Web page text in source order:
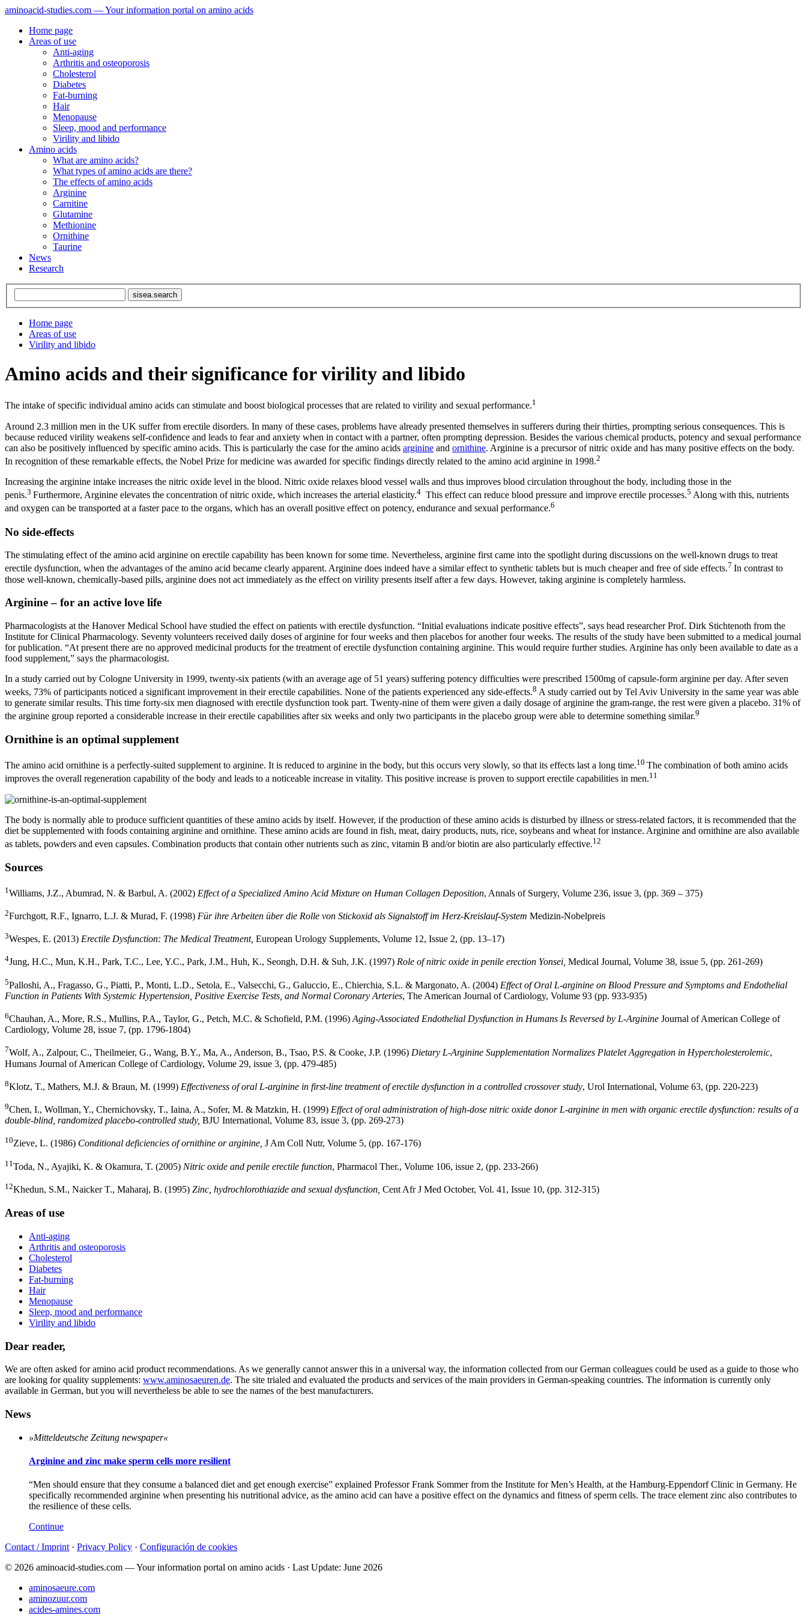
aminoacid-studies.com — Your information portal on amino acids
Home page
Areas of use
Anti-aging
Arthritis and osteoporosis
Cholesterol
Diabetes
Fat-burning
Hair
Menopause
Sleep, mood and performance
Virility and libido
Amino acids
What are amino acids?
What types of amino acids are there?
The effects of amino acids
Arginine
Carnitine
Glutamine
Methionine
Ornithine
Taurine
News
Research
Home page
Areas of use
Virility and libido
Amino acids and their significance for virility and libido
The intake of specific individual amino acids can stimulate and boost biological processes that are related to virility and sexual performance.1
Around 2.3 million men in the UK suffer from erectile disorders. In many of these cases, problems have already presented themselves in sufferers during their thirties, prompting serious consequences. This is
because reduced virility weakens self-confidence and leads to fear and anxiety when in contact with a partner, often prompting depression. Besides the various chemical products, potency and sexual performance
can also be positively influenced by specific amino acids. This is particularly the case for the amino acids arginine and ornithine. Arginine is a precursor of nitric oxide and has many positive effects on the body.
In recognition of these remarkable effects, the Nobel Prize for medicine was awarded for specific findings directly related to the amino acid arginine in 1998.2
Increasing the arginine intake increases the nitric oxide level in the blood. Nitric oxide relaxes blood vessel walls and thus improves blood circulation throughout the body, including those in the
penis.3 Furthermore, Arginine elevates the concentration of nitric oxide, which increases the arterial elasticity.4 This effect can reduce blood pressure and improve erectile processes.5 Along with this, nutrients
and oxygen can be transported at a faster pace to the organs, which has an overall positive effect on potency, endurance and sexual performance.6
No side-effects
The stimulating effect of the amino acid arginine on erectile capability has been known for some time. Nevertheless, arginine first came into the spotlight during discussions on the well-known drugs to treat
erectile dysfunction, when the advantages of the amino acid became clearly apparent. Arginine does indeed have a similar effect to synthetic tablets but is much cheaper and free of side effects.7 In contrast to
those well-known, chemically-based pills, arginine does not act immediately as the effect on virility presents itself after a few days. However, taking arginine is completely harmless.
Arginine – for an active love life
Pharmacologists at the Hanover Medical School have studied the effect on patients with erectile dysfunction. “Initial evaluations indicate positive effects”, says head researcher Prof. Dirk Stichtenoth from the
Institute for Clinical Pharmacology. Seventy volunteers received daily doses of arginine for four weeks and then placebos for another four weeks. The results of the study have been submitted to a medical journal
for publication. “At present there are no approved medicinal products for the treatment of erectile dysfunction containing arginine. This would require further studies. Arginine has only been available to date as a
food supplement,” says the pharmacologist.
In a study carried out by Cologne University in 1999, twenty-six patients (with an average age of 51 years) suffering potency difficulties were prescribed 1500mg of capsule-form arginine per day. After seven
weeks, 73% of participants noticed a significant improvement in their erectile capabilities. None of the patients experienced any side-effects.8 A study carried out by Tel Aviv University in the same year was able
to generate similar results. This time forty-six men diagnosed with erectile dysfunction took part. Twenty-nine of them were given a daily dosage of arginine the gram-range, the rest were given a placebo. 31% of
the arginine group reported a considerable increase in their erectile capabilities after six weeks and only two participants in the placebo group were able to determine something similar.9
Ornithine is an optimal supplement
The amino acid ornithine is a perfectly-suited supplement to arginine. It is reduced to arginine in the body, but this occurs very slowly, so that its effects last a long time.10 The combination of both amino acids
improves the overall regeneration capability of the body and leads to a noticeable increase in vitality. This positive increase is proven to support erectile capabilities in men.11
The body is normally able to produce sufficient quantities of these amino acids by itself. However, if the production of these amino acids is disturbed by illness or stress-related factors, it is recommended that the
diet be supplemented with foods containing arginine and ornithine. These amino acids are found in fish, meat, dairy products, nuts, rice, soybeans and wheat for instance. Arginine and ornithine are also available
as tablets, powders and even capsules. Combination products that contain other nutrients such as zinc, vitamin B and/or biotin are also particularly effective.12
Sources
1 Williams, J.Z., Abumrad, N. & Barbul, A. (2002) Effect of a Specialized Amino Acid Mixture on Human Collagen Deposition, Annals of Surgery, Volume 236, issue 3, (pp. 369 – 375)
2Furchgott, R.F., Ignarro, L.J. & Murad, F. (1998) Für ihre Arbeiten über die Rolle von Stickoxid als Signalstoff im Herz-Kreislauf-System Medizin-Nobelpreis
3Wespes, E. (2013) Erectile Dysfunction: The Medical Treatment, European Urology Supplements, Volume 12, Issue 2, (pp. 13–17)
4Jung, H.C., Mun, K.H., Park, T.C., Lee, Y.C., Park, J.M., Huh, K., Seongh, D.H. & Suh, J.K. (1997) Role of nitric oxide in penile erection Yonsei, Medical Journal, Volume 38, issue 5, (pp. 261-269)
5Palloshi, A., Fragasso, G., Piatti, P., Monti, L.D., Setola, E., Valsecchi, G., Galuccio, E., Chierchia, S.L. & Margonato, A. (2004) Effect of Oral L-arginine on Blood Pressure and Symptoms and Endothelial
Function in Patients With Systemic Hypertension, Positive Exercise Tests, and Normal Coronary Arteries, The American Journal of Cardiology, Volume 93 (pp. 933-935)
6Chauhan, A., More, R.S., Mullins, P.A., Taylor, G., Petch, M.C. & Schofield, P.M. (1996)Aging-Associated Endothelial Dysfunction in Humans Is Reversed by L-Arginine Journal of American College of
Cardiology, Volume 28, issue 7, (pp. 1796-1804)
7Wolf, A., Zalpour, C., Theilmeier, G., Wang, B.Y., Ma, A., Anderson, B., Tsao, P.S. & Cooke, J.P. (1996) Dietary L-Arginine Supplementation Normalizes Platelet Aggregation in Hypercholesterolemic,
Humans Journal of American College of Cardiology, Volume 29, issue 3, (pp. 479-485)
8Klotz, T., Mathers, M.J. & Braun, M. (1999) Effectiveness of oral L-arginine in first-line treatment of erectile dysfunction in a controlled crossover study, Urol International, Volume 63, (pp. 220-223)
9Chen, I., Wollman, Y., Chernichovsky, T., Iaina, A., Sofer, M. & Matzkin, H. (1999) Effect of oral administration of high-dose nitric oxide donor L-arginine in men with organic erectile dysfunction: results of a
double-blind, randomized placebo-controlled study, BJU International, Volume 83, issue 3, (pp. 269-273)
10Zieve, L. (1986) Conditional deficiencies of ornithine or arginine, J Am Coll Nutr, Volume 5, (pp. 167-176)
11 Toda, N., Ayajiki, K. & Okamura, T. (2005) Nitric oxide and penile erectile function, Pharmacol Ther., Volume 106, issue 2, (pp. 233-266)
12Khedun, S.M., Naicker T., Maharaj, B. (1995) Zinc, hydrochlorothiazide and sexual dysfunction, Cent Afr J Med October, Vol. 41, Issue 10, (pp. 312-315)
Areas of use
Anti-aging
Arthritis and osteoporosis
Cholesterol
Diabetes
Fat-burning
Hair
Menopause
Sleep, mood and performance
Virility and libido
Dear reader,
We are often asked for amino acid product recommendations. As we generally cannot answer this in a universal way, the information collected from our German colleagues could be used as a guide to those who
are looking for quality supplements: www.aminosaeuren.de. The site trialed and evaluated the products and services of the main providers in German-speaking countries. The information is currently only
available in German, but you will nevertheless be able to see the names of the best manufacturers.
News
»Mitteldeutsche Zeitung newspaper«
Arginine and zinc make sperm cells more resilient
“Men should ensure that they consume a balanced diet and get enough exercise” explained Professor Frank Sommer from the Institute for Men’s Health, at the Hamburg-Eppendorf Clinic in Germany. He
specifically recommended arginine when presenting his nutritional advice, as the amino acid can have a positive effect on the dynamics and fitness of sperm cells. The trace element zinc also contributes to
the resilience of these cells.
Continue
Contact / Imprint · Privacy Policy · Configuración de cookies
© 2026 aminoacid-studies.com — Your information portal on amino acids · Last Update: June 2026
aminosaeure.com
aminozuur.com
acides-amines.com